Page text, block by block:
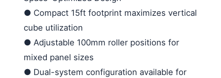
● Compact 15ft footprint maximizes vertical
cube utilization
● Adjustable 100mm roller positions for
mixed panel sizes
● Dual-system configuration available for